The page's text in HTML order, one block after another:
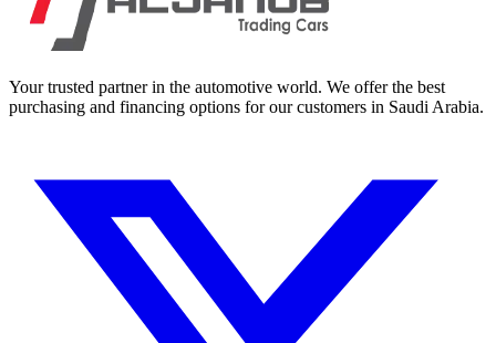
Your trusted partner in the automotive world. We offer the best
purchasing and financing options for our customers in Saudi Arabia.